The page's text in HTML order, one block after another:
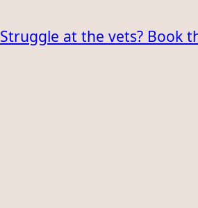
Struggle at the vets? Book